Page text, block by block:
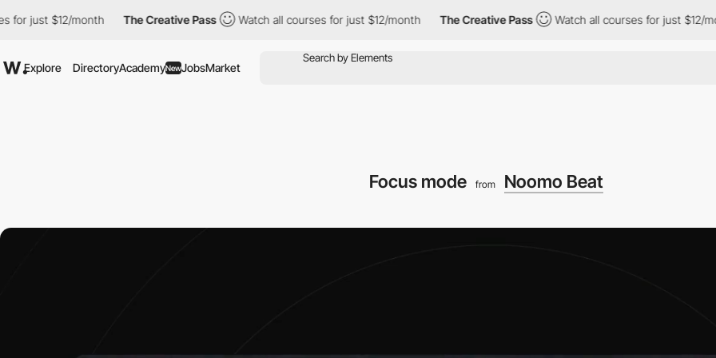
month The Creative Pass Watch all courses for just $12/month The Creative Pass Watch all courses for just $12/month
Explore DirectoryAcademyNewJobsMarket
Focus mode from Noomo Beat